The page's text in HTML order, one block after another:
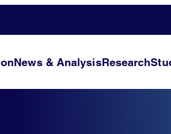
News & AnalysisResearch